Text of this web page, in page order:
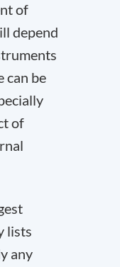
of
depend
can be
of
lists
any